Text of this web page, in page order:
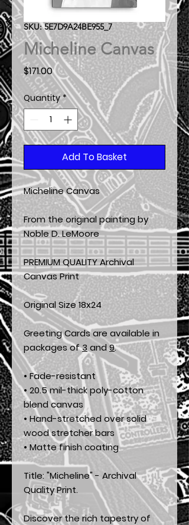
SKU: 5E7D9A24BE955_7
Micheline Canvas
$171.00Price
Quantity *
Add To Basket
Micheline Canvas
From the original painting by
Noble D. LeMoore
PREMIUM QUALITY Archival
Canvas Print
Original Size 18x24
Greeting Cards are available in
packages of3and 9.
• Fade-resistant
• 20.5 mil-thick poly-cotton
blend canvas
• Hand-stretched over solid
wood stretcher bars
• Matte finish coating
Title: "Micheline" - Archival
Quality Print.
Discover the rich tapestry of